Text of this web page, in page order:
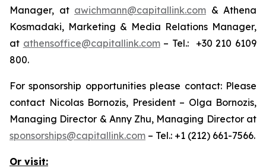
Manager, at awichmann@capitallink.com & Athena
Kosmadaki, Marketing & Media Relations Manager,
at athensoffice@capitallink.com– Tel.: +30 210 6109
800.
For sponsorship opportunities please contact: Please
contact Nicolas Bornozis, President – Olga Bornozis,
Managing Director & Anny Zhu, Managing Director at
sponsorships@capitallink.com – Tel.: +1 (212) 661-7566.
Or visit: